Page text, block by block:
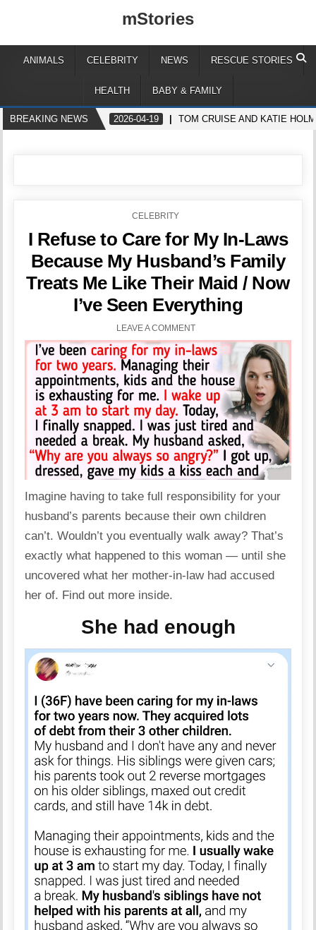
mStories
ANIMALS CELEBRITY NEWS RESCUE STORIES
HEALTH BABY & FAMILY
BREAKING NEWS 2026-04-19 TOM CRUISE AND KATIE
POSTED
CELEBRITY
I Refuse to Care for My In-Laws
Because My Husband’s Family
Treats Me Like Their Maid / Now
I’ve Seen Everything
LEAVE A COMMENT
Imagine having to take full responsibility for your
husband’s parents because their own children
can’t. Wouldn’t you eventually walk away? That’s
exactly what happened to thiswoman — until she
uncovered what her mother-in-law had accused
her of. Find out more inside.
She had enough